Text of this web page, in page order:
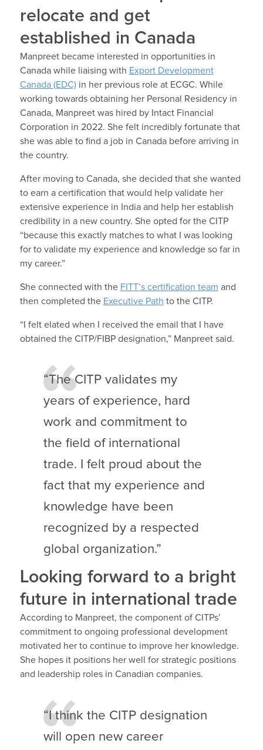
relocate and get
established in Canada
Manpreet became interested in opportunities in
Canada while liaising with Export Development
Canada (EDC)in her previous role at ECGC. While
working towards obtaining her Personal Residency in
Canada, Manpreet was hired by Intact Financial
Corporation in 2022. She felt incredibly fortunate that
she was able to find a job in Canada before arriving in
the country.
After moving to Canada, she decided that she wanted
to earn a certification that would help validate her
extensive experience in India and help her establish
credibility in a new country. She opted for the CITP
“because this exactly matches to what I was looking
for to validate my experience and knowledge so far in
my career.”
She connected with the FITT’s certification team and
then completed the Executive Path to the CITP.
“I felt elated when I received the email that I have
obtained the CITP/FIBP designation,” Manpreet said.
“The CITP validates my
years of experience, hard
work and commitment to
the field of international
trade. I felt proud about the
fact that my experience and
knowledge have been
recognized by a respected
global organization.”
Looking forward to a bright
future in international trade
According to Manpreet, the component of CITPs’
commitment to ongoing professional development
motivated her to continue to improve her knowledge.
She hopes it positions her well for strategic positions
and leadership roles in Canadian companies.
“I think the CITP designation
will open new career